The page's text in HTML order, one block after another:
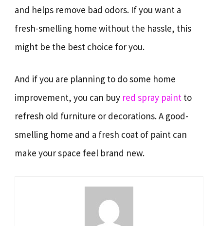
and helps remove bad odors. If you want a
fresh-smelling home without the hassle, this
might be the best choice for you.
And if you are planning to do some home
improvement, you can buy red spray paint to
refresh old furniture or decorations. A good-
smelling home and a fresh coat of paint can
make your space feel brand new.